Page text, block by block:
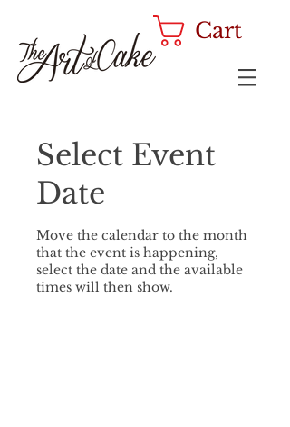
Cart
Select Event
Date
Move the calendar to the month
that the event is happening,
select the date and the available
times will then show.